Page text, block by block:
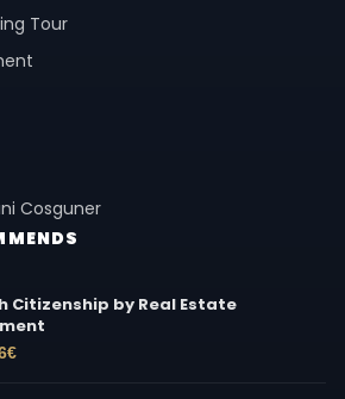
Tour
Cosguner
Citizenship by Real Estate
€